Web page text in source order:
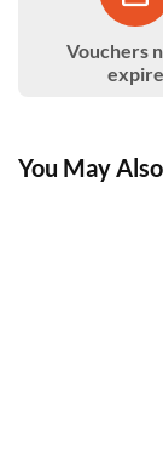
Vouchers
expire
You May